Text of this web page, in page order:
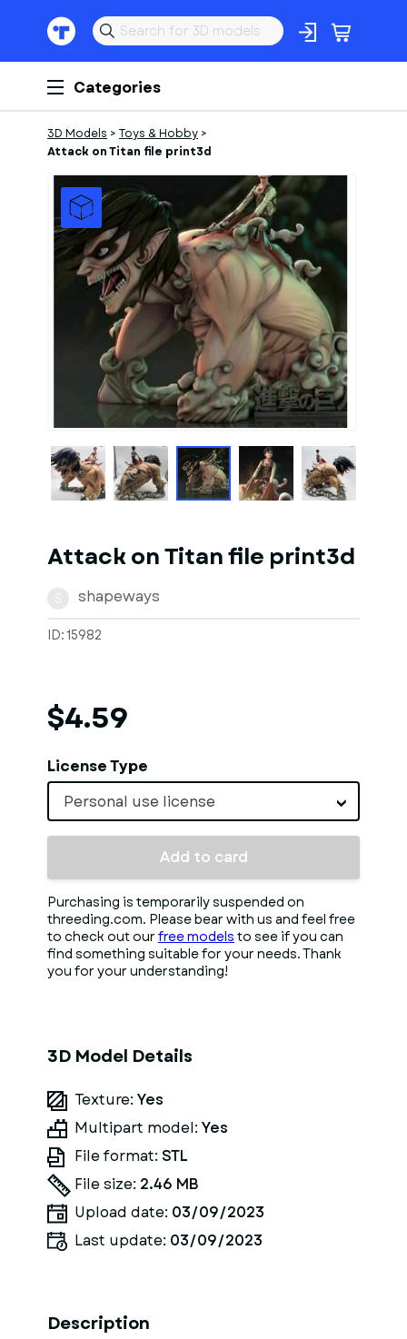
Categories
3D Models > Toys & Hobby >
Attack on Titan file print3d
Models
Attack on Titan file print3d
shapeways
ID: 15982
$4.59
License Type
Personal use license
Add to card
Purchasing is temporarily suspended on
threeding.com. Please bear with us and feel free
to check out our free models to see if you can
find something suitable for your needs. Thank
you for your understanding!
3D Model Details
Texture: Yes
Multipart model: Yes
File format: STL
File size: 2.46 MB
Upload date: 03/09/2023
Last update: 03/09/2023
Description